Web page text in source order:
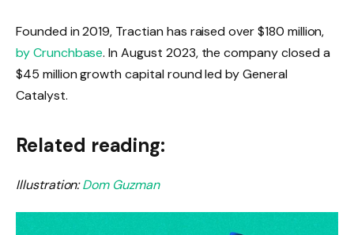
Founded in 2019, Tractian has raised over $180 million,
by Crunchbase. In August 2023, the company closed a
$45 million growth capital round led by General
Catalyst.
Related reading:
Illustration:Dom Guzman